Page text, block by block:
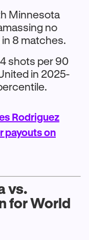
Minnesota
no
8 matches.
shots per 90
in 2025-
Rodriguez
payouts on
vs.
for World